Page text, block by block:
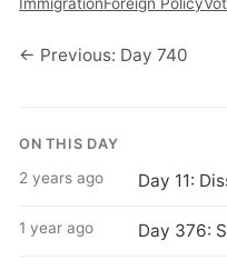
← Previous: Day 740
ON THIS DAY
2 years ago Day 11:
1 year ago Day 376: